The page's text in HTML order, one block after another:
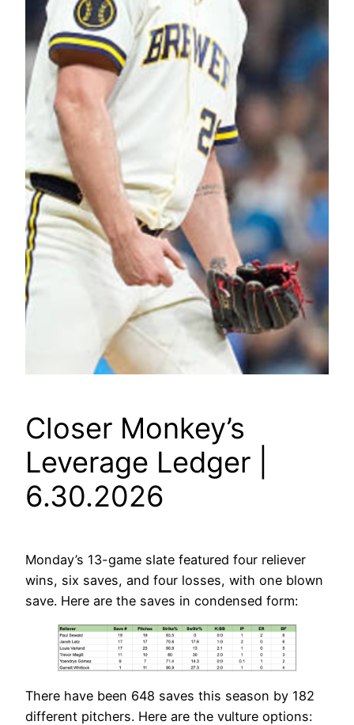
Closer Monkey’s
Leverage Ledger |
6.30.2026
Monday’s 13-game slate featured four reliever
wins, six saves, and four losses, with one blown
save. Here are the saves in condensed form:
There have been 648 saves this season by 182
different pitchers. Here are the vulture options: